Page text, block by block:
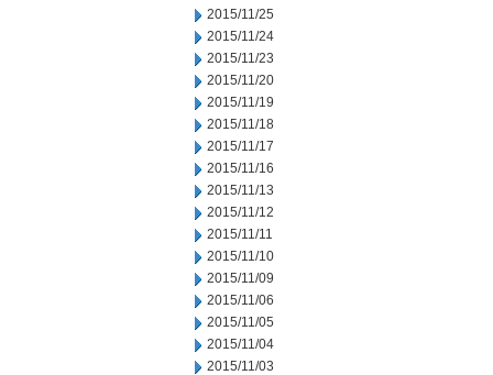
2015/11/25
2015/11/24
2015/11/23
2015/11/20
2015/11/19
2015/11/18
2015/11/17
2015/11/16
2015/11/13
2015/11/12
2015/11/11
2015/11/10
2015/11/09
2015/11/06
2015/11/05
2015/11/04
2015/11/03